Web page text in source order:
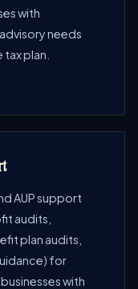
with
needs
plan.
AUP support
audits,
plan audits,
for
with